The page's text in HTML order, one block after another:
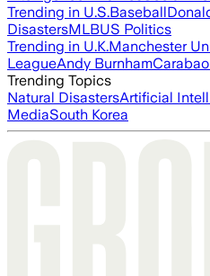
Trending in U.S.Baseball
DisastersMLBUS Politics
Trending in U.K.Manchester
LeagueAndy Burnham
Trending Topics
Natural DisastersArtificial
MediaSouth Korea